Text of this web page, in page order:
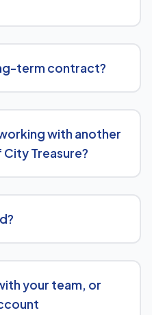
by AI Overviews, cited
search results, not
quote after understanding
term contract?
with another
Treasure?
on what makes sense for
outline a clear plan from
your team, or